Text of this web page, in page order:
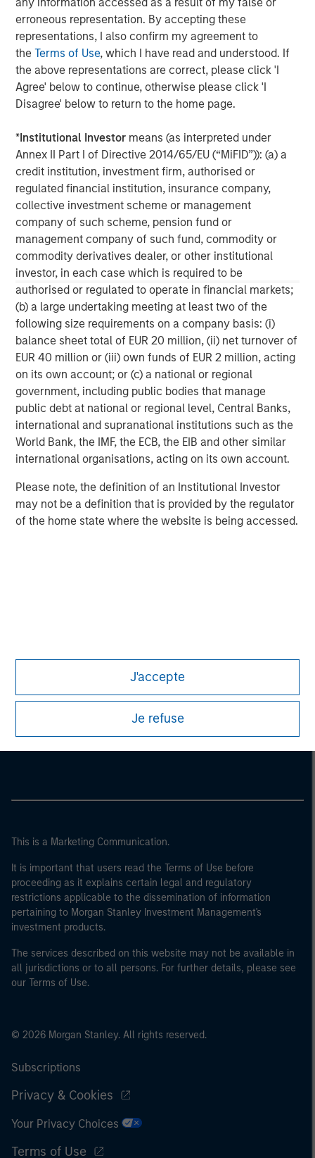
erroneous representation. By accepting these
representations, I also confirm my agreement to
theTerms of Use, which I have read and understood. If
the above representations are correct, please click 'I
Agree' below to continue, otherwise please click 'I
Disagree' below to return to the home page.
*Institutional Investor means (as interpreted under
Annex II Part I of Directive 2014/65/EU (“MiFID”)): (a) a
credit institution, investment firm, authorised or
regulated financial institution, insurance company,
collective investment scheme or management
company of such scheme, pension fund or
management company of such fund, commodity or
commodity derivatives dealer, or other institutional
investor, in each case which is required to be
authorised or regulated to operate in financial markets;
(b) a large undertaking meeting at least two of the
following size requirements on a company basis: (i)
balance sheet total of EUR 20 million, (ii) net turnover of
EUR 40 million or (iii) own funds of EUR 2 million, acting
on its own account; or (c) a national or regional
government, including public bodies that manage
public debt at national or regional level, Central Banks,
international and supranational institutions such as the
World Bank, the IMF, the ECB, the EIB and other similar
international organisations, acting on its own account.
Please note, the definition of an Institutional Investor
may not be a definition that is provided by the regulator
of the home state where the website is being accessed.
J'accepte
Je refuse
Featured Insights
ARTICLE
Why Portfolio Overlays Matter in
Uncertain Market Environments
Discover how portfolio overlays help investors
manage risk, stay aligned with long-term goals
and navigate changing market conditions with
confidence.
07-AUG-2026
Morgan Stanley Careers
This is a Marketing Communication.
It is important that users read the Terms of Use before
proceeding as it explains certain legal and regulatory
restrictions applicable to the dissemination of information
pertaining to Morgan Stanley Investment Management's
investment products.
The services described on this website may not be available in
all jurisdictions or to all persons. For further details, please see
our Terms of Use.
© 2026 Morgan Stanley. All rights reserved.
Subscriptions
Privacy & Cookies
Your Privacy Choices
Terms of Use